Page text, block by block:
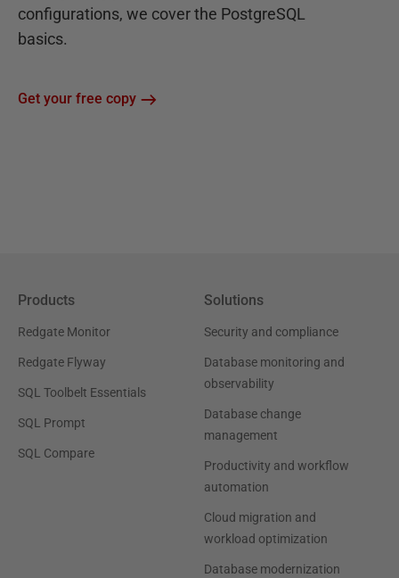
configurations, we cover the PostgreSQL
basics.
Get your free copy
Products
Redgate Monitor
Redgate Flyway
SQL Toolbelt Essentials
SQL Prompt
SQL Compare
Solutions
Security and compliance
Database monitoring and
observability
Database change
management
Productivity and workflow
automation
Cloud migration and
workload optimization
Database modernization